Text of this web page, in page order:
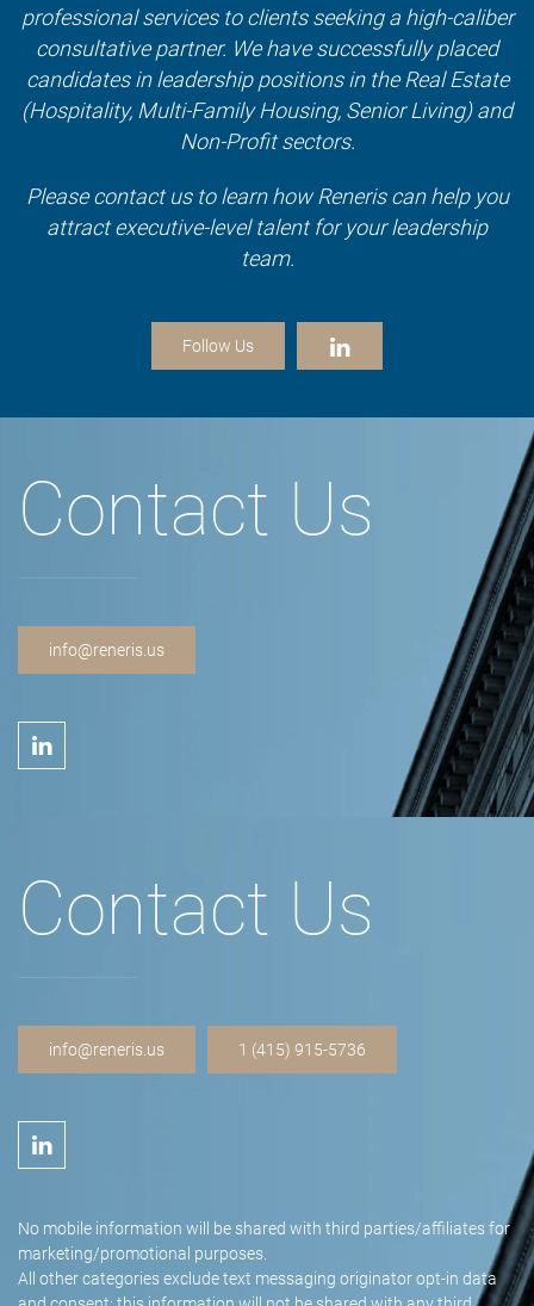
professional services to clients seeking a high-caliber
consultative partner. We have successfully placed
candidates in leadership positions in the Real Estate
(Hospitality, Multi-Family Housing, Senior Living) and
Non-Profit sectors.
Please contact us to learn how Reneris can help you
attract executive-level talent for your leadership
team.
Follow Us
Contact Us
info@reneris.us
Contact Us
info@reneris.us 1 (415) 915-5736
No mobile information will be shared with third parties/affiliates for
marketing/promotional purposes.
All other categories exclude text messaging originator opt-in data